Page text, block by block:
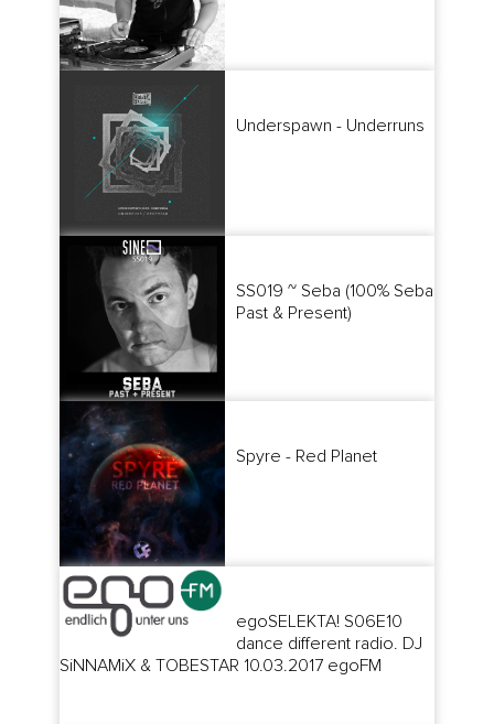
Underspawn - Underruns
SS019 ~ Seba (100% Seba
Past & Present)
Spyre - Red Planet
egoSELEKTA! S06E10
dance different radio. DJ
SiNNAMiX & TOBESTAR 10.03.2017 egoFM